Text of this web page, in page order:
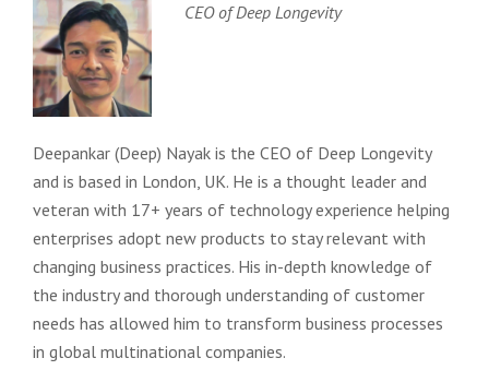
CEO of Deep Longevity
Deepankar (Deep) Nayak is the CEO of Deep Longevity
and is based in London, UK. He is a thought leader and
veteran with 17+ years of technology experience helping
enterprises adopt new products to stay relevant with
changing business practices. His in-depth knowledge of
the industry and thorough understanding of customer
needs has allowed him to transform business processes
in global multinational companies.